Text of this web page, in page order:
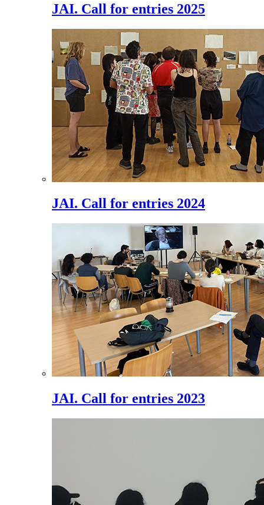
JAI. Call for entries 2025
JAI. Call for entries 2024
JAI. Call for entries 2023